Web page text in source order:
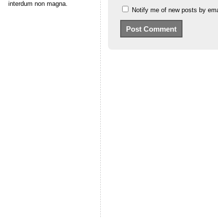
interdum non magna.
Notify me of new posts by